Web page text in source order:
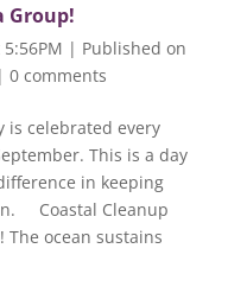
Group!
| Published on
0 comments
is celebrated every
This is a day
in keeping
Coastal Cleanup
The ocean sustains